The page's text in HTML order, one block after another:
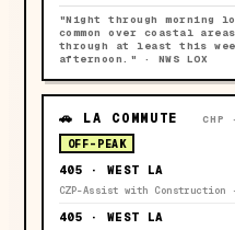
"Night through morning
common over coastal
through at least this
afternoon. " · NWS LOX
🚗 LA COMMUTE
CHP
OFF-PEAK
405 · WEST LA
CZP-Assist with
405 · WEST LA